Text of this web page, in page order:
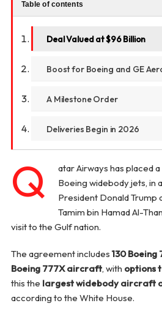
Table of contents
Deal Valued at $96 Billion
Boost for Boeing and GE
A Milestone Order
Deliveries Begin in 2026
Q
atar Airways has placed
Boeing widebody jets, in
President Donald Trump
Tamim bin Hamad Al-
visit to the Gulf nation.
The agreement includes 130
Boeing 777X aircraft, with options
this the largest widebody aircraft
according to the White House.